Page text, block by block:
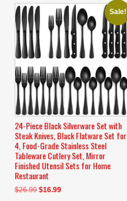
Sale!
24-Piece Black Silverware Set with
Steak Knives, Black Flatware Set for
4, Food-Grade Stainless Steel
Tableware Cutlery Set, Mirror
Finished Utensil Sets for Home
Restaurant
$26.99 Original
$16.99Current